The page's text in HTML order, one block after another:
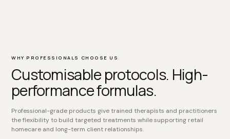
WHY PROFESSIONALS CHOOSE US
Customisable protocols. High-
performance formulas.
Professional-grade products give trained therapists and practitioners
the flexibility to build targeted treatments while supporting retail
homecare and long-term client relationships.